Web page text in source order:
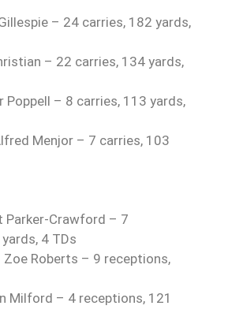
– 24 carries, 182 yards,
– 22 carries, 134 yards,
Poppell – 8 carries, 113 yards,
Menjor – 7 carries, 103
Parker-Crawford – 7
4 TDs
Zoe Roberts – 9 receptions,
Milford – 4 receptions, 121